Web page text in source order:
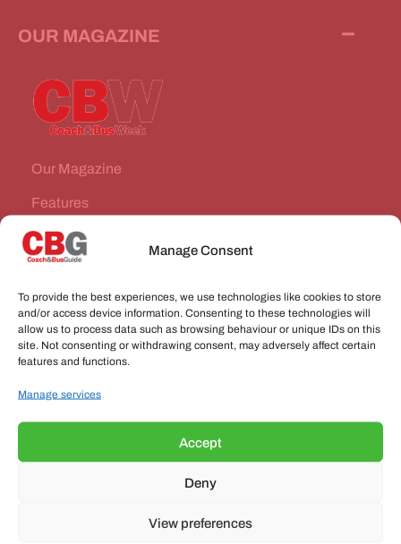
Manage Consent
To provide the best experiences, we use technologies like cookies to store
and/or access device information. Consenting to these technologies will
allow us to process data such as browsing behaviour or unique IDs on this
site. Not consenting or withdrawing consent, may adversely affect certain
features and functions.
Manage services
Accept
Deny
View preferences
OUR MAGAZINE
Our Magazine
Features
News Stories
VEHICLES FOR SALE
JOBS
CONNECT WITH US
Unit 3, The Office Village, Forder Way, Peterborough, PE7